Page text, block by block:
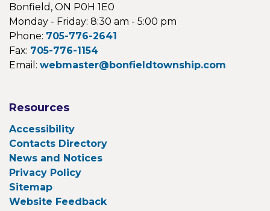
Bonfield, ON P0H 1E0
Monday - Friday: 8:30 am - 5:00 pm
Phone: 705-776-2641
Fax: 705-776-1154
Email: webmaster@bonfieldtownship.com
Resources
Accessibility
Contacts Directory
News and Notices
Privacy Policy
Sitemap
Website Feedback